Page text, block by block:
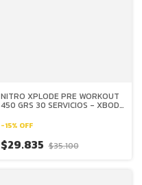
NITRO XPLODE PRE WORKOUT
450 GRS 30 SERVICIOS - XBODY
-15% OFF
$29.835 $35.100